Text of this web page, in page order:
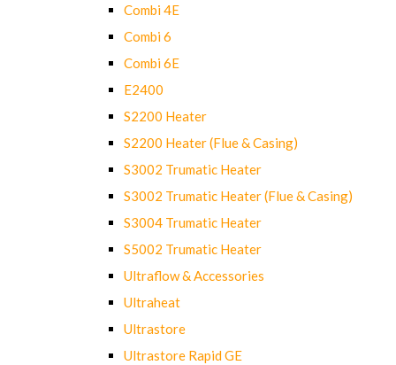
Combi 4E
Combi 6
Combi 6E
E2400
S2200 Heater
S2200 Heater (Flue & Casing)
S3002 Trumatic Heater
S3002 Trumatic Heater (Flue & Casing)
S3004 Trumatic Heater
S5002 Trumatic Heater
Ultraflow & Accessories
Ultraheat
Ultrastore
Ultrastore Rapid GE